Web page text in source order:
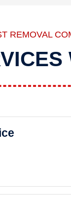
REMOVAL